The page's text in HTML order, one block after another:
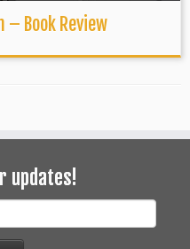
– Book Review
updates!